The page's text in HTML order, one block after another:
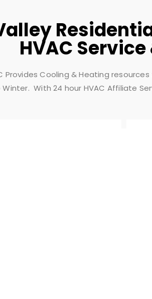
HVAC
Provides Cooling & Heating
With 24 hour HVAC Affiliate